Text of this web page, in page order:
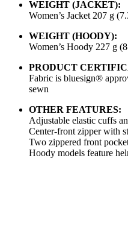
WEIGHT (JACKET):
Women’s Jacket 207 g
WEIGHT (HOODY):
Women’s Hoody 227 g
PRODUCT
Fabric is bluesign®
sewn
OTHER FEATURES:
Adjustable elastic cuffs
Center-front zipper with
Two zippered front
Hoody models feature